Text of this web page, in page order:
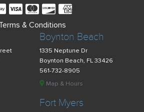
Boynton Beach
1335 Neptune Dr
Boynton Beach, FL 33426
561-732-8905
Map & Hours
Fort Myers
& Conditions